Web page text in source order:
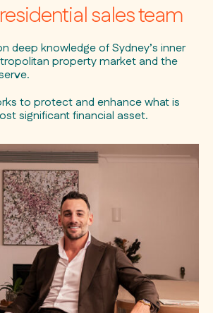
sales team
deep knowledge of Sydney’s inner
property market and the
to protect and enhance what is
significant financial asset.